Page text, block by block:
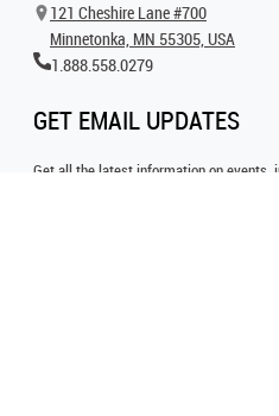
121 Cheshire Lane #700
Minnetonka, MN 55305, USA
1.888.558.0279
GET EMAIL UPDATES
Get all the latest information on events,